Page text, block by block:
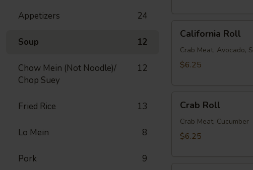
Appetizers 24
Soup 12
Chow Mein (Not Noodle)/
Chop Suey
12
Fried Rice 13
Lo Mein 8
Pork 9
RollCalifornia Roll
Crab Meat, Avocado,
$6.25
RollCrab Roll
Crab Meat, Cucumber
$6.25